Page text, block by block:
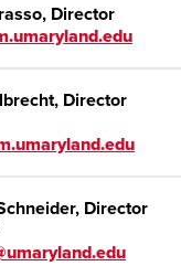
Director
Director
Director